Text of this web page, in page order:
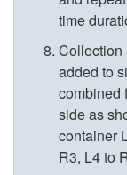
time
Collection
added to
combined
side as
container
R3, L4 to